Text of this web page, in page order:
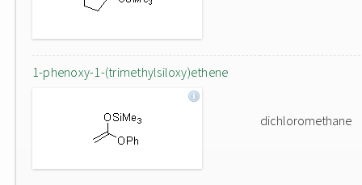
1-phenoxy-1-(trimethylsiloxy)ethene
dichloromethane